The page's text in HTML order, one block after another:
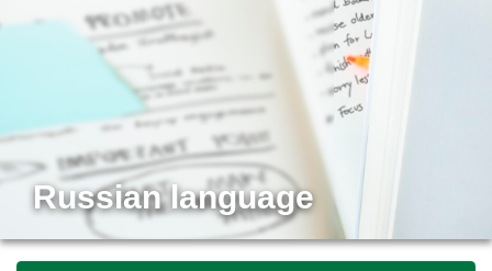
Russian language